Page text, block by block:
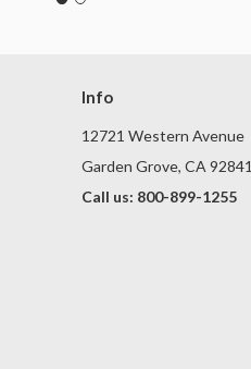
Info
12721 Western Avenue
Garden Grove, CA 92841
Call us: 800-899-1255